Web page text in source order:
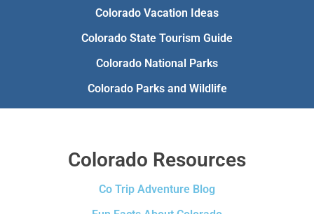
Colorado Vacation Ideas
Colorado State Tourism Guide
Colorado National Parks
Colorado Parks and Wildlife
Colorado Resources
Co Trip Adventure Blog